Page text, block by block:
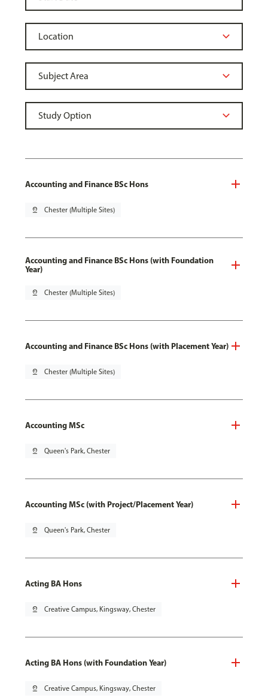
Accounting and Finance BSc Hons
pin_drop Chester (Multiple Sites)
Accounting and Finance BSc Hons (with Foundation
Year)
pin_drop Chester (Multiple Sites)
Accounting and Finance BSc Hons (with Placement Year)
pin_drop Chester (Multiple Sites)
Accounting MSc
pin_drop Queen's Park, Chester
Accounting MSc (with Project/Placement Year)
pin_drop Queen's Park, Chester
Acting BA Hons
pin_drop Creative Campus, Kingsway, Chester
Acting BA Hons (with Foundation Year)
pin_drop Creative Campus, Kingsway, Chester